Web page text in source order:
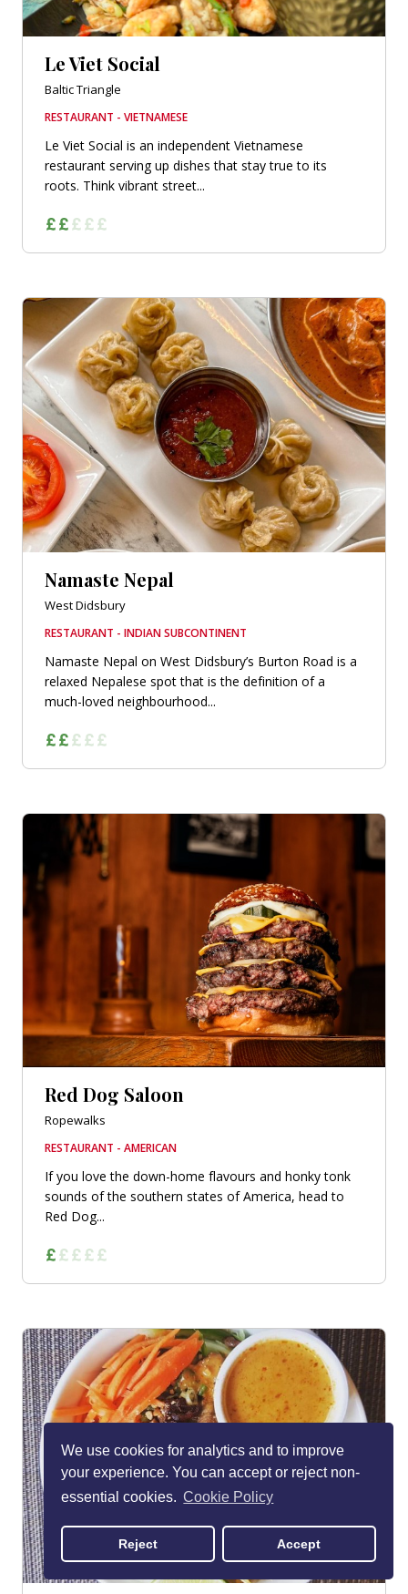
We use cookies for analytics and to improve
your experience. You can accept or reject non-
essential cookies. Cookie Policy
Reject Accept
Le Viet Social
Baltic Triangle
RESTAURANT - VIETNAMESE
Le Viet Social is an independent Vietnamese
restaurant serving up dishes that stay true to its
roots. Think vibrant street...
Namaste Nepal
West Didsbury
RESTAURANT - INDIAN SUBCONTINENT
Namaste Nepal on West Didsbury’s Burton Road is a
relaxed Nepalese spot that is the definition of a
much-loved neighbourhood...
Red Dog Saloon
Ropewalks
RESTAURANT - AMERICAN
If you love the down-home flavours and honky tonk
sounds of the southern states of America, head to
Red Dog...